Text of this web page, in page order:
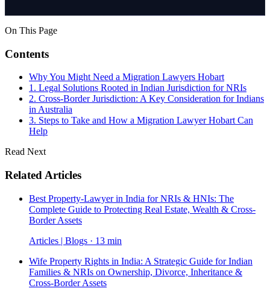
On This Page
Contents
Why You Might Need a Migration Lawyers Hobart
1. Legal Solutions Rooted in Indian Jurisdiction for NRIs
2. Cross-Border Jurisdiction: A Key Consideration for Indians
in Australia
3. Steps to Take and How a Migration Lawyer Hobart Can
Help
Read Next
Related Articles
Best Property-Lawyer in India for NRIs & HNIs: The
Complete Guide to Protecting Real Estate, Wealth & Cross-
Border Assets
Articles | Blogs · 13 min
Wife Property Rights in India: A Strategic Guide for Indian
Families & NRIs on Ownership, Divorce, Inheritance &
Cross-Border Assets